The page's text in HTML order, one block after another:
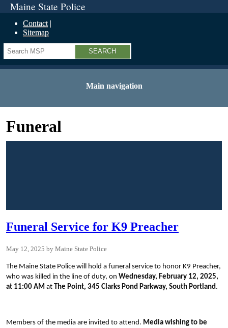
Maine State Police
Contact
Sitemap
Search
Main navigation
Funeral
Funeral Service for K9 Preacher
May 12, 2025 Maine State Police
The Maine State Police will hold a funeral service to honor K9 Preacher,
who was killed in the line of duty, on Wednesday, February 12, 2025,
at 11:00 AM at The Point, 345 Clarks Pond Parkway, South Portland .
Members of the media are invited to attend. Media wishing to be